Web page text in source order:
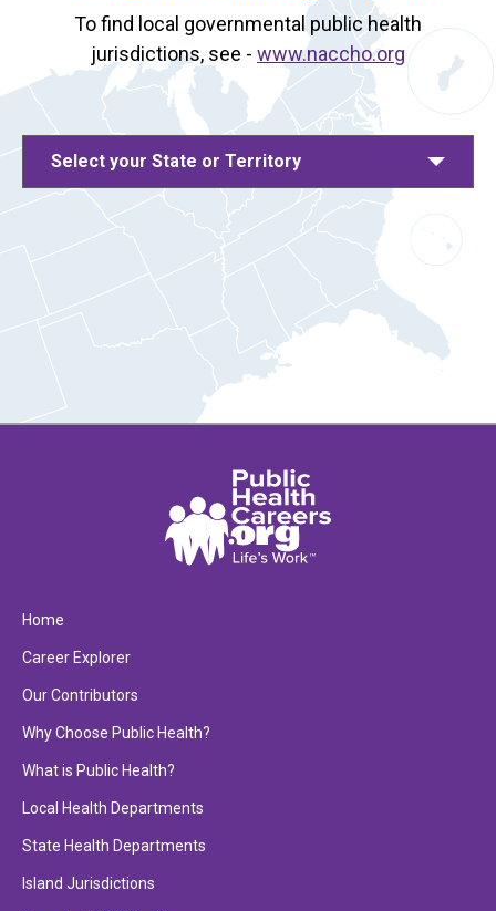
To find local governmental public health
jurisdictions, see - www.naccho.org
Select your State or Territory
Home
Career Explorer
Our Contributors
Why Choose Public Health?
What is Public Health?
Local Health Departments
State Health Departments
Island Jurisdictions